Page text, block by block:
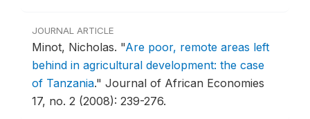
JOURNAL ARTICLE
Minot, Nicholas. "Are poor, remote areas left
behind in agricultural development: the case
of Tanzania." Journal of African Economies
17, no. 2 (2008): 239-276.